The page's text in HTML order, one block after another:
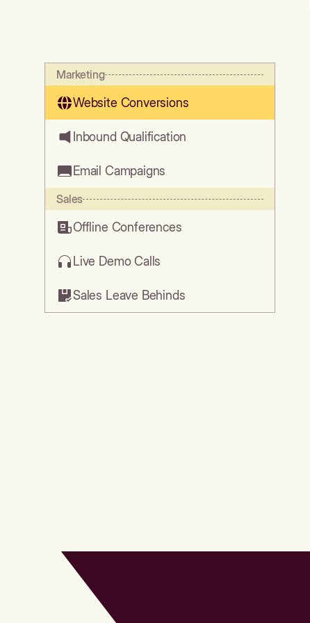
Marketing
Website Conversions
Inbound Qualification
Email Campaigns
Sales
Offline Conferences
Live Demo Calls
Sales Leave Behinds